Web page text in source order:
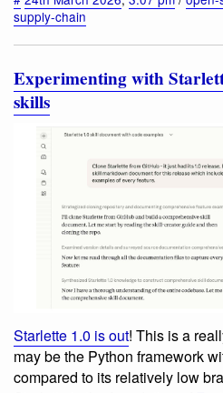
supply-chain
Experimenting with
skills
Starlette 1.0 is out! This is a
may be the Python framework
compared to its relatively low